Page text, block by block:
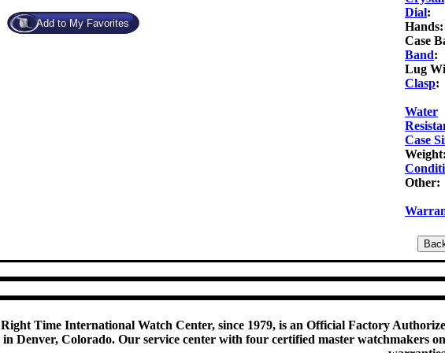
Dial:
Hands:
Case
Band:
Lug
Clasp:
Water
Case
Weight:
Other:
Right Time International Watch Center, since 1979, is an Official Factory
in Denver, Colorado. Our service center with four certified master watchmakers